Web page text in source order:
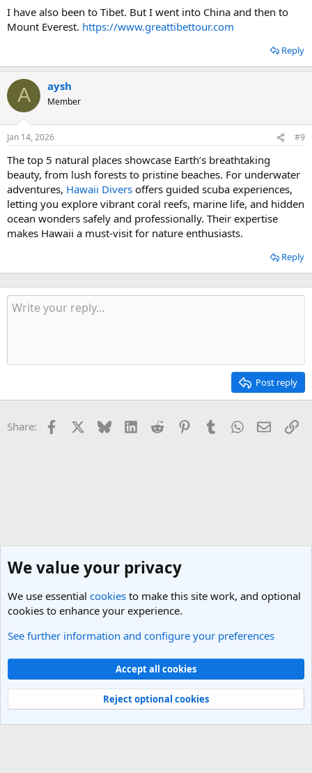
I have also been to Tibet. But I went into China and then to
Mount Everest. https://www.greattibettour.com
Reply
A aysh
Member
Jan 14, 2026 #9
The top 5 natural places showcase Earth’s breathtaking
beauty, from lush forests to pristine beaches. For underwater
adventures, Hawaii Divers offers guided scuba experiences,
letting you explore vibrant coral reefs, marine life, and hidden
ocean wonders safely and professionally. Their expertise
makes Hawaii a must-visit for nature enthusiasts.
Reply
Post reply
Share: Facebook Bluesky LinkedInReddit PinterestTumblrWhatsApp
Email
General Travel Talk
Light Theme
Contact us
Terms and rules Privacy policy Help
R
Community platform by XenForo® © 2010-2025 XenForo Ltd.
We value your privacy
We use essential cookies to make this site work, and optional
cookies to enhance your experience.
See further information and configure your preferences
Accept all cookies
Reject optional cookies